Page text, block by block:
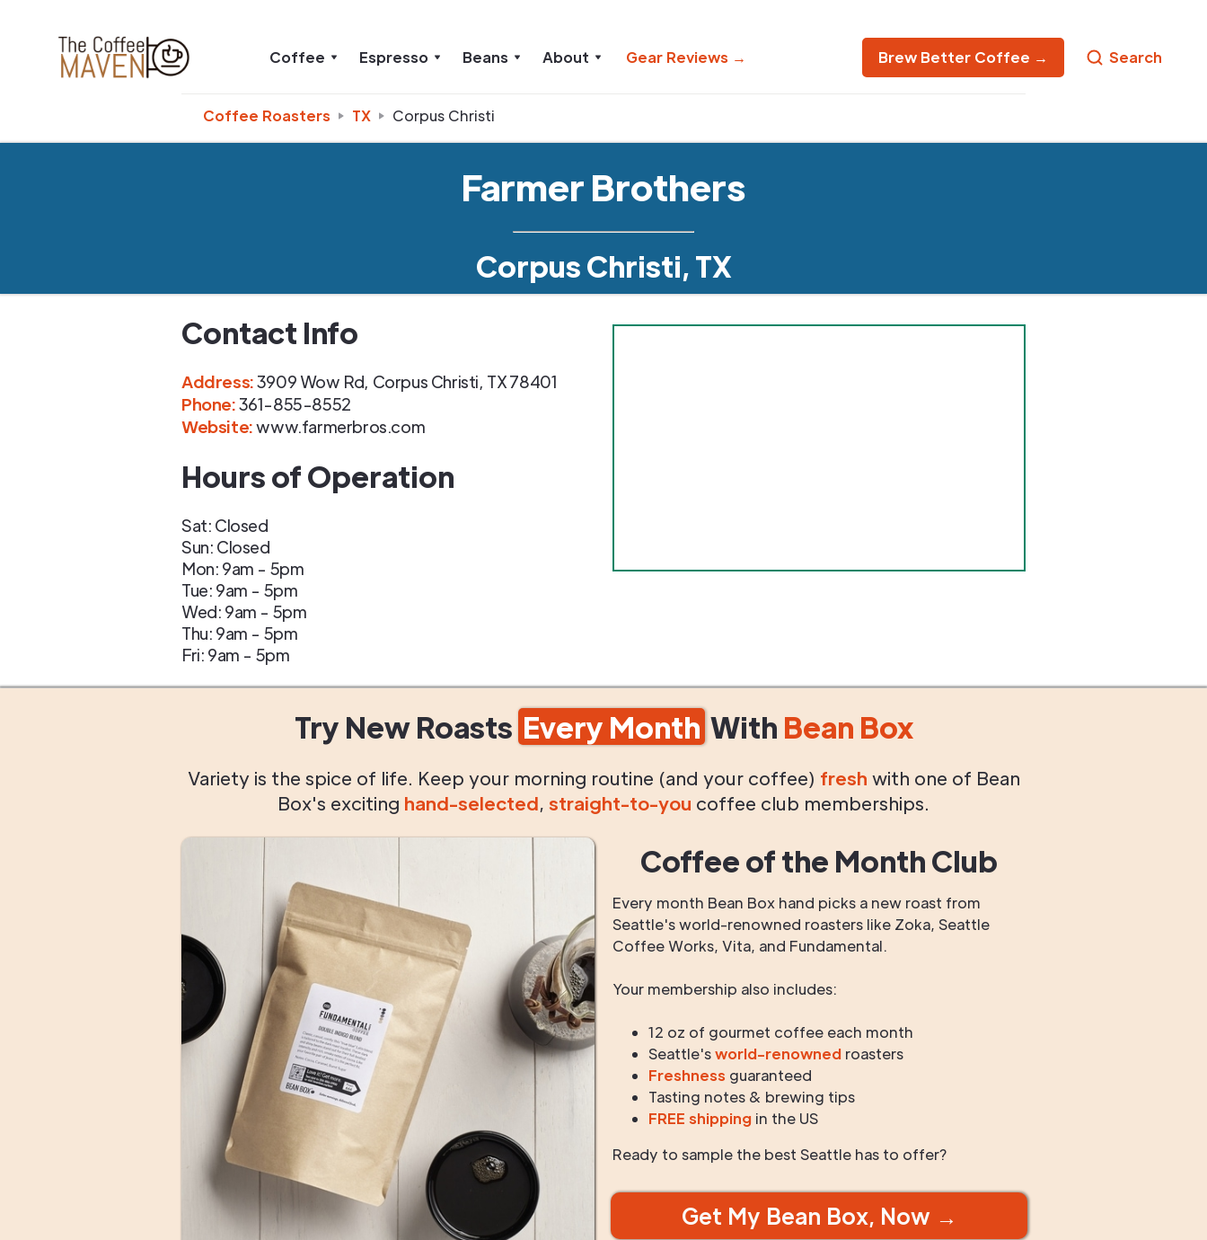
Coffee Espresso Beans About Gear Reviews → Brew Better Coffee → Search
Coffee Roasters TX Corpus Christi
Farmer Brothers
Corpus Christi, TX
Contact Info
Address:3909 Wow Rd, Corpus Christi, TX78401
Phone:361-855-8552
Website:www.farmerbros.com
Hours of Operation
Sat: Closed
Sun: Closed
Mon: 9am - 5pm
Tue: 9am - 5pm
Wed: 9am - 5pm
Thu: 9am - 5pm
Fri: 9am - 5pm
Try New Roasts Every Month With Bean Box
Variety is the spice of life. Keep your morning routine (and your coffee) fresh with one of Bean
Box's exciting hand-selected, straight-to-you coffee club memberships.
Coffee of the Month Club
Every month Bean Box hand picks a new roast from
Seattle's world-renowned roasters like Zoka, Seattle
Coffee Works, Vita, and Fundamental.
Your membership also includes:
12 oz of gourmet coffee each month
Seattle'sworld-renowned roasters
Freshness guaranteed
Tasting notes & brewing tips
FREE shipping in the US
Ready to sample the best Seattle has to offer?
Get My Bean Box, Now →